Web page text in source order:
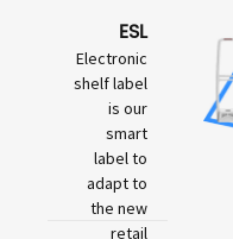
ESL
Electronic
shelf label
is our
smart
label to
adapt to
the new
retail